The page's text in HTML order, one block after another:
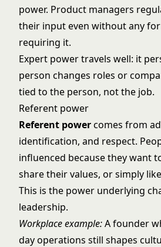
power. Product managers
their input even without any
requiring it.
Expert power travels well: it
person changes roles or
tied to the person, not the job.
Referent power
Referent powercomes from
identification, and respect.
influenced because they want
share their values, or simply
This is the power underlying
leadership.
Workplace example:A founder
day operations still shapes